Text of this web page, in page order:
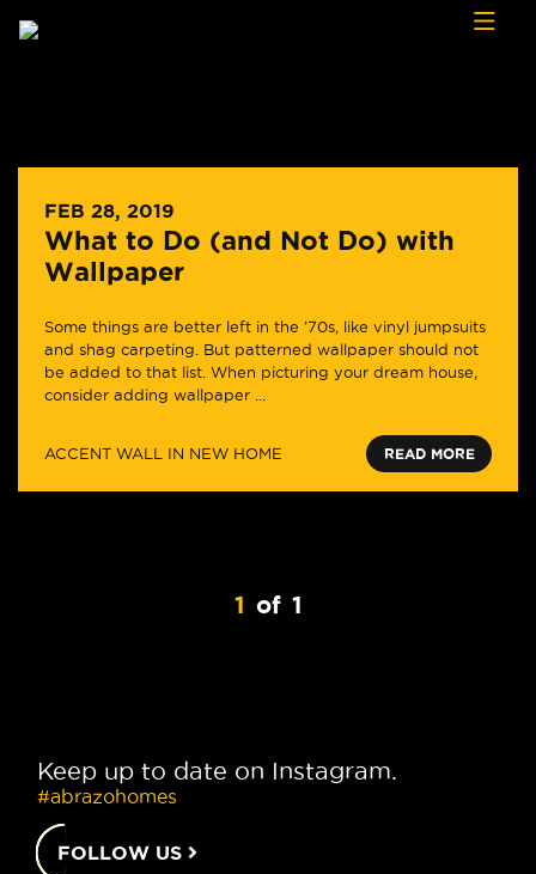
FEB 28, 2019
What to Do (and Not Do) with
Wallpaper
Some things are better left in the ’70s, like vinyl jumpsuits
and shag carpeting. But patterned wallpaper should not
be added to that list. When picturing your dream house,
consider adding wallpaper ...
ACCENT WALL IN NEW HOME READ MORE
1 of 1
Keep up to date on Instagram.
#abrazohomes
FOLLOW US